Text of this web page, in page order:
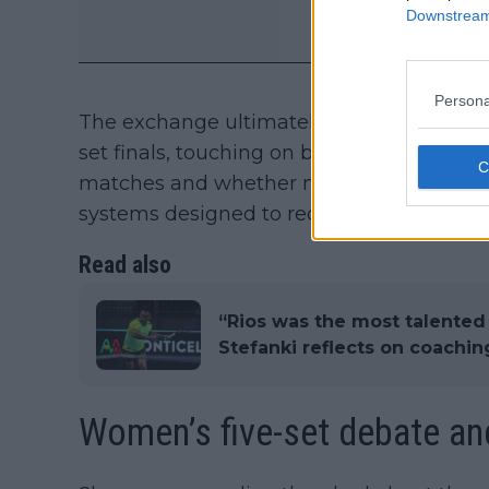
The exchange ultimately moved beyond
set finals, touching on broader concerns
matches and whether modern tennis
systems designed to reduce match
Read also
“Rios was the most
Stefanki reflects on
Women’s five-set debate